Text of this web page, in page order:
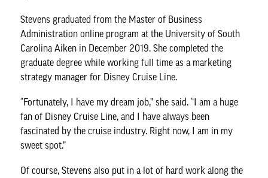
Stevens graduated from the Master of Business
Administration online program at the University of South
Carolina Aiken in December 2019. She completed the
graduate degree while working full time as a marketing
strategy manager for Disney Cruise Line.
“Fortunately, I have my dream job,” she said. “I am a huge
fan of Disney Cruise Line, and I have always been
fascinated by the cruise industry. Right now, I am in my
sweet spot.”
Of course, Stevens also put in a lot of hard work along the